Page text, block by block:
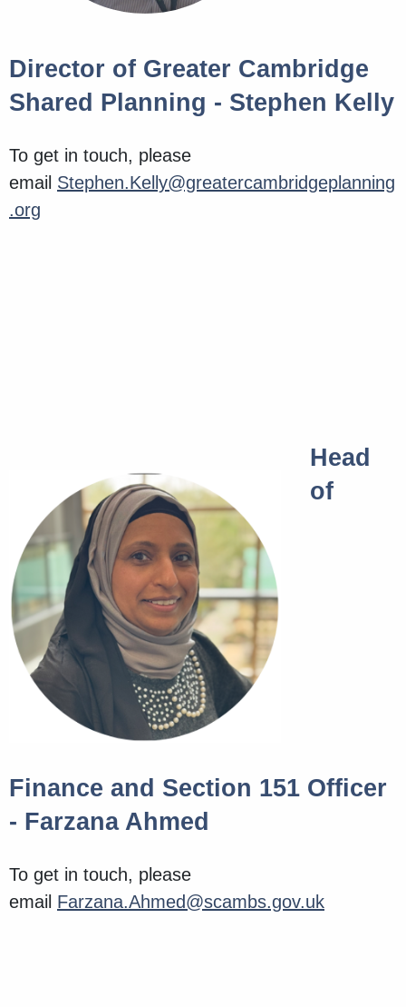
Director of Greater Cambridge
Shared Planning - Stephen Kelly
To get in touch, please
email Stephen.Kelly@greatercambridgeplanning
.org
Head
of
Finance and Section 151 Officer
- Farzana Ahmed
To get in touch, please
email Farzana.Ahmed@scambs.gov.uk